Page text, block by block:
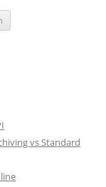
vs Standard